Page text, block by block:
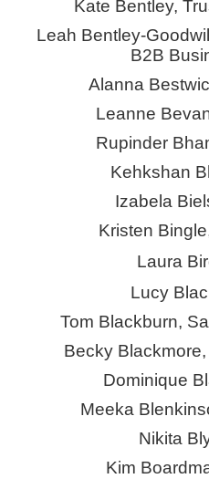
Kate Bentley,
Leah Bentley-
B2B
Alanna
Leanne
Rupinder
Kehkshan
Izabela
Kristen
Laura
Lucy
Tom Blackburn,
Becky Blackmore,
Dominique
Meeka
Nikita
Kim